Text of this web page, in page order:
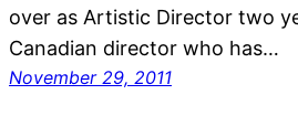
over as Artistic Director two
Canadian director who has…
November 29, 2011